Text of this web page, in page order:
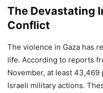
The Devastating
Conflict
The violence in Gaza has
life. According to reports
November, at least
Israeli military actions.